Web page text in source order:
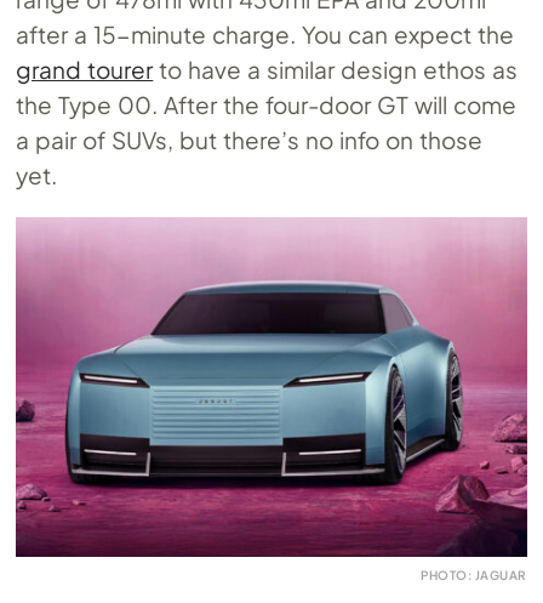
after a 15-minute charge. You can expect the
grand tourerto have a similar design ethos as
the Type 00. After the four-door GT will come
a pair of SUVs, but there’s no info on those
yet.
PHOTO: JAGUAR